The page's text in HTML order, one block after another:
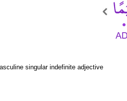
singular indefinite adjective